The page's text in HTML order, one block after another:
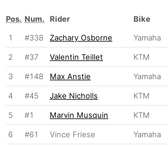
Pos. Num. Rider Bike
1
#338 Zachary Osborne Yamaha
2 #37 Valentin Teillet KTM
3 #148 Max Anstie Yamaha
4 #45 Jake Nicholls KTM
5 #1 Marvin Musquin KTM
6 #61 Vince Friese Yamaha